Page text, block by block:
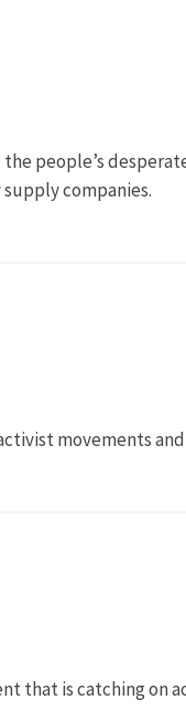
people’s
companies.
movements
that is catching on